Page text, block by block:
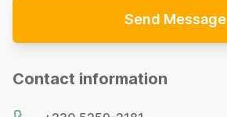
Send Message
Contact information